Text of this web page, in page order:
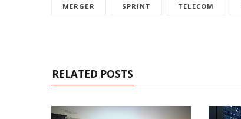
MERGER SPRINT TELECOM
RELATED POSTS